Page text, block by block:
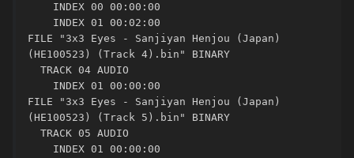
INDEX 00 00:00:00
INDEX 01 00:02:00
FILE "3x3 Eyes - Sanjiyan Henjou (Japan)
(HE100523) (Track 4).bin" BINARY
TRACK 04 AUDIO
INDEX 01 00:00:00
FILE "3x3 Eyes - Sanjiyan Henjou (Japan)
(HE100523) (Track 5).bin" BINARY
TRACK 05 AUDIO
INDEX 01 00:00:00